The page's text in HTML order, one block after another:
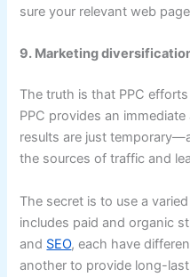
sure your relevant web
9. Marketing
The truth is that PPC
PPC provides an
results are just
the sources of traffic and
The secret is to use a
includes paid and organic
and SEO, each have
another to provide long-